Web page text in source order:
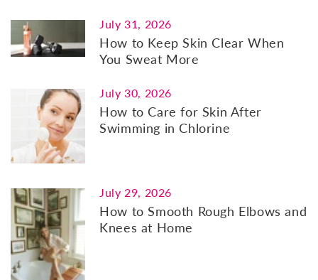
July 31, 2026
How to Keep Skin Clear When
You Sweat More
July 30, 2026
How to Care for Skin After
Swimming in Chlorine
July 29, 2026
How to Smooth Rough Elbows and
Knees at Home